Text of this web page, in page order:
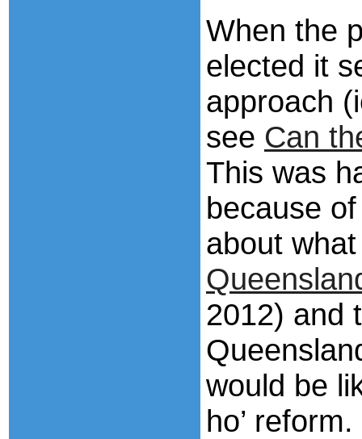
When the
elected it
approach
see Can
This was
because
about what
2012) and
would be
ho’ reform.